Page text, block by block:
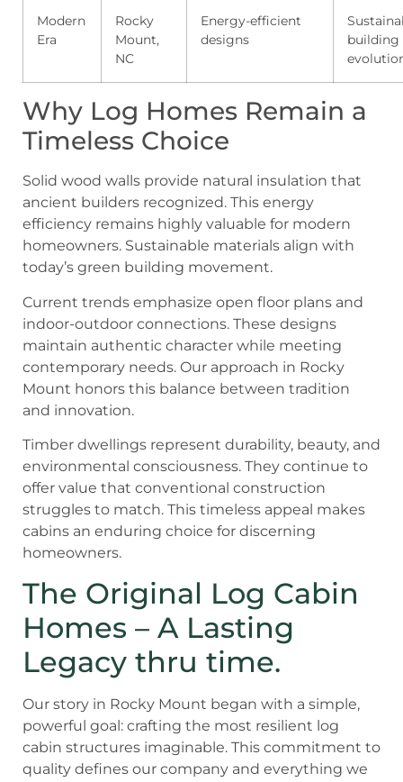
Modern
Era
Rocky
Mount,
NC
Energy-efficient
designs
building
Why Log Homes Remain a
Timeless Choice
Solid wood walls provide natural insulation that
ancient builders recognized. This energy
efficiency remains highly valuable for modern
homeowners. Sustainable materials align with
today’s green building movement.
Current trends emphasize open floor plans and
indoor-outdoor connections. These designs
maintain authentic character while meeting
contemporary needs. Our approach in Rocky
Mount honors this balance between tradition
and innovation.
Timber dwellings represent durability, beauty, and
environmental consciousness. They continue to
offer value that conventional construction
struggles to match. This timeless appeal makes
cabins an enduring choice for discerning
homeowners.
The Original Log Cabin
Homes – A Lasting
Legacy thru time.
Our story in Rocky Mount began with a simple,
powerful goal: crafting the most resilient log
cabin structures imaginable. This commitment to
quality defines our company and everything we